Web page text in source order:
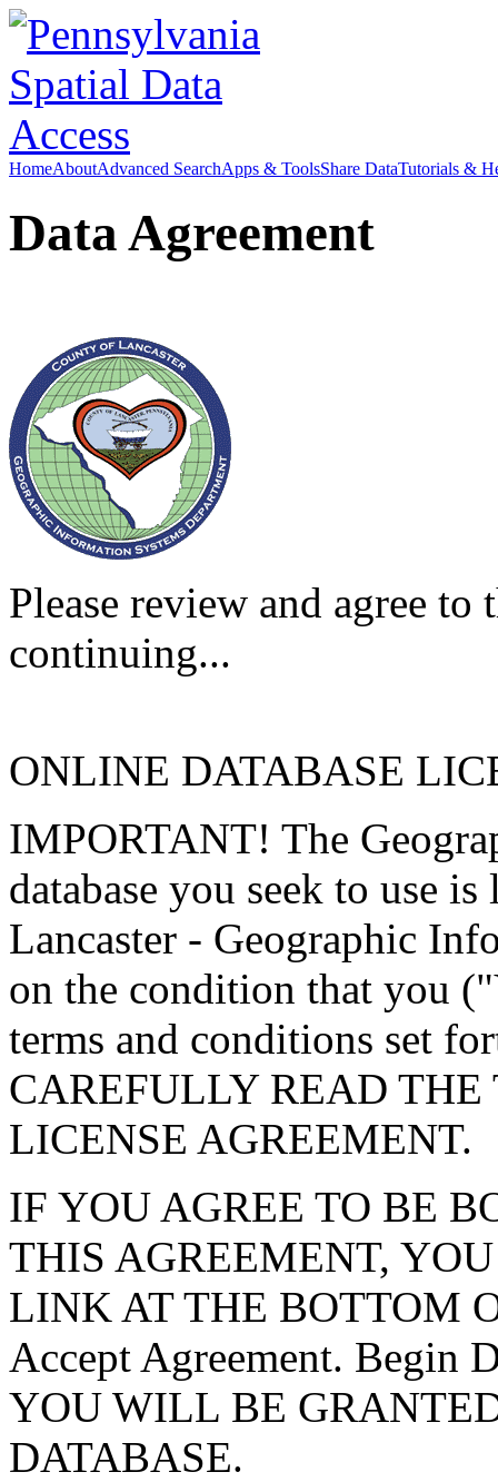
HomeAboutAdvanced SearchApps & ToolsShare DataTutorials &
Data Agreement
Please review and agree
continuing...
ONLINE DATABASE
IMPORTANT! The
database you seek to use
Lancaster - Geographic
on the condition that you
terms and conditions set
CAREFULLY READ
LICENSE AGREEMENT.
IF YOU AGREE TO BE
THIS AGREEMENT,
LINK AT THE BOTTOM
Accept Agreement. Begin
YOU WILL BE
DATABASE.